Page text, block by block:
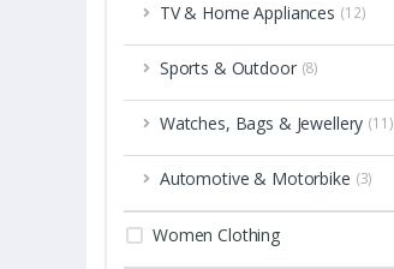
TV & Home Appliances (12)
Sports & Outdoor (8)
Watches, Bags & Jewellery (11)
Automotive & Motorbike (3)
Women Clothing